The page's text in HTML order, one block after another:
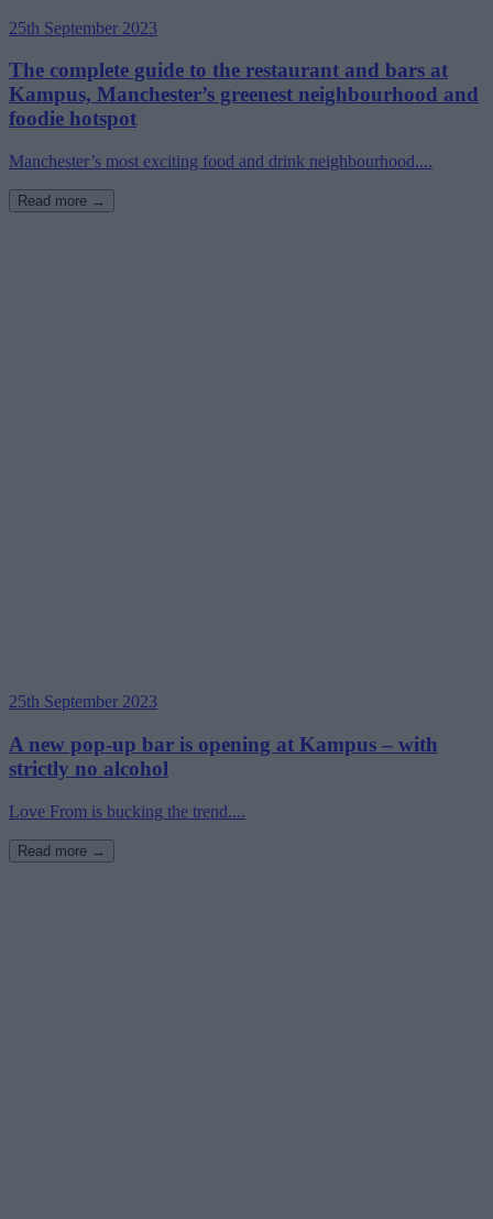
25th September 2023
The complete guide to the restaurant and bars at
Kampus, Manchester’s greenest neighbourhood and
foodie hotspot
Manchester’s most exciting food and drink neighbourhood....
Read more →
25th September 2023
A new pop-up bar is opening at Kampus – with
strictly no alcohol
Love From is bucking the trend....
Read more →